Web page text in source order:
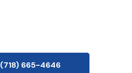
(718) 665-4646